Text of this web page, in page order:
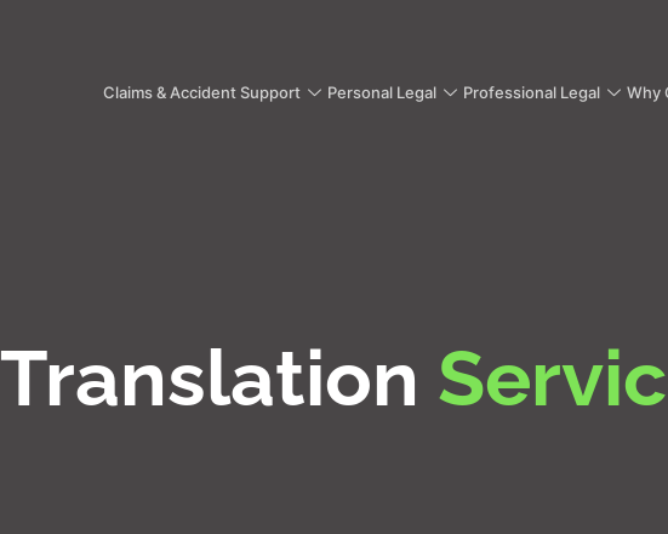
Claims & Accident Support Personal Legal Professional Legal Why
Translation